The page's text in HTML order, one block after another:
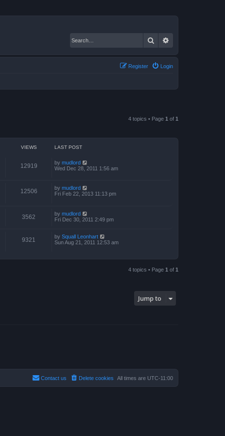
Search
Login
Register
4 topics • Page 1 of 1
VIEWS LAST POST
12919 by mudlord
Wed Dec 28, 2011 1:56 am
12506 by mudlord
Fri Feb 22, 2013 11:13 pm
3562 by mudlord
Fri Dec 30, 2011 2:49 pm
9321 by Squall Leonhart
Sun Aug 21, 2011 12:53 am
4 topics • Page 1 of 1
Jump to
All times are UTC-11:00
Delete cookies
Contact us